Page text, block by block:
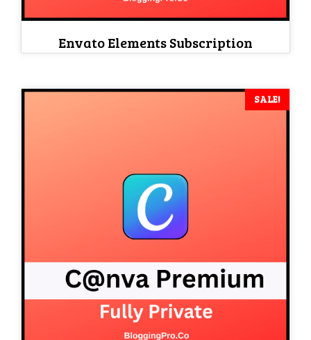
Envato Elements Subscription
SALE!